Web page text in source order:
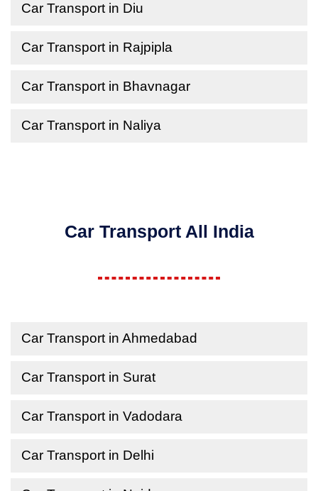
Car Transport in Diu
Car Transport in Rajpipla
Car Transport in Bhavnagar
Car Transport in Naliya
Car Transport All India
Car Transport in Ahmedabad
Car Transport in Surat
Car Transport in Vadodara
Car Transport in Delhi